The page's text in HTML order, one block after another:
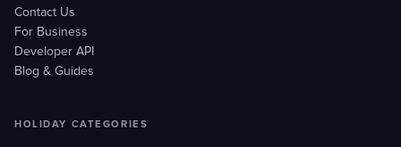
Contact Us
For Business
Developer API
Blog & Guides
HOLIDAY CATEGORIES